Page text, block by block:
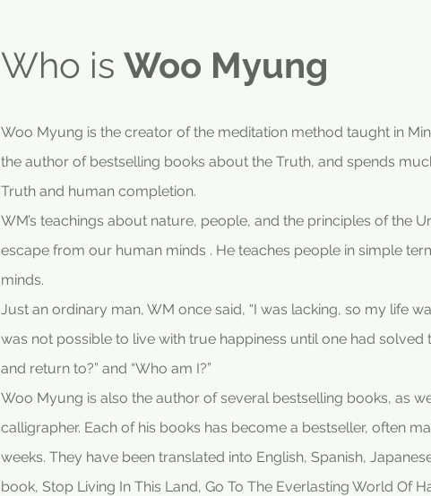
Who is Woo Myung
Woo Myung is the creator of the meditation method taught in
the author of bestselling books about the Truth, and spends
Truth and human completion.
WM’s teachings about nature, people, and the principles of the
escape from our human minds . He teaches people in simple
minds.
Just an ordinary man, WM once said, “I was lacking, so my life
was not possible to live with true happiness until one had
and return to?” and “Who am I?”
Woo Myung is also the author of several bestselling books, as
calligrapher. Each of his books has become a bestseller, often
weeks. They have been translated into English, Spanish,
book, Stop Living In This Land, Go To The Everlasting World Of